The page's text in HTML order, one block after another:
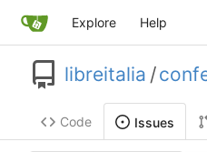
Explore Help
libreitalia /
Code Issues